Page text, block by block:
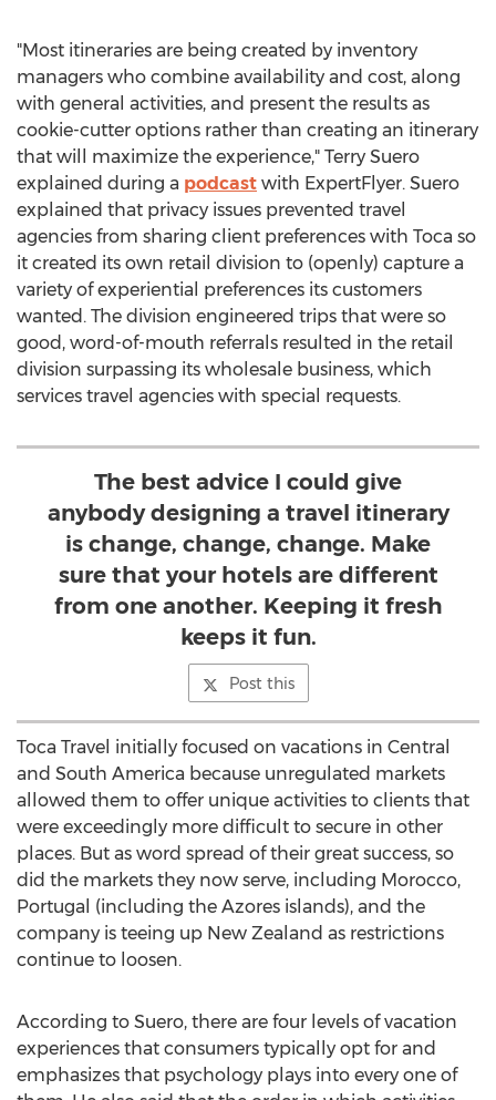
"Most itineraries are being created by inventory
managers who combine availability and cost, along
with general activities, and present the results as
cookie-cutter options rather than creating an itinerary
that will maximize the experience," Terry Suero
explained during a podcast with ExpertFlyer. Suero
explained that privacy issues prevented travel
agencies from sharing client preferences with Toca so
it created its own retail division to (openly) capture a
variety of experiential preferences its customers
wanted. The division engineered trips that were so
good, word-of-mouth referrals resulted in the retail
division surpassing its wholesale business, which
services travel agencies with special requests.
The best advice I could give
anybody designing a travel itinerary
is change, change, change. Make
sure that your hotels are different
from one another. Keeping it fresh
keeps it fun.
Post this
Toca Travel initially focused on vacations in Central
and South America because unregulated markets
allowed them to offer unique activities to clients that
were exceedingly more difficult to secure in other
places. But as word spread of their great success, so
did the markets they now serve, including Morocco,
Portugal (including the Azores islands), and the
company is teeing up New Zealand as restrictions
continue to loosen.
According to Suero, there are four levels of vacation
experiences that consumers typically opt for and
emphasizes that psychology plays into every one of